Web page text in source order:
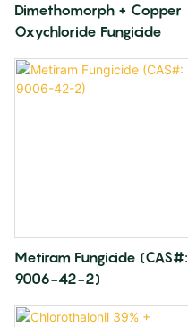
Dimethomorph + Copper
Oxychloride Fungicide
Metiram Fungicide (CAS#:
9006-42-2)